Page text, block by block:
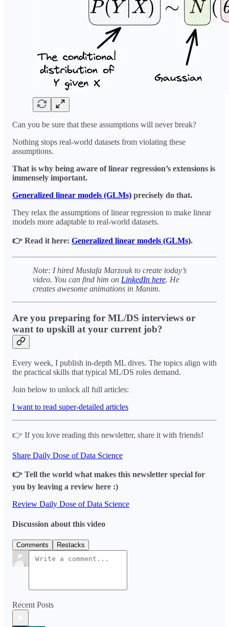
Can you be sure that these assumptions will never break?
Nothing stops real-world datasets from violating these
assumptions.
That is why being aware of linear regression’s extensions is
immensely important.
Generalized linear models (GLMs) precisely do that.
They relax the assumptions of linear regression to make linear
models more adaptable to real-world datasets.
👉 Read it here: Generalized linear models (GLMs).
Note: I hired Mustafa Marzouk to create today’s
video. You can find him on LinkedIn here. He
creates awesome animations in Manim.
Are you preparing for ML/DS interviews or
want to upskill at your current job?
Every week, I publish in-depth ML dives. The topics align with
the practical skills that typical ML/DS roles demand.
Join below to unlock all full articles:
I want to read super-detailed articles
👉 If you love reading this newsletter, share it with friends!
Share Daily Dose of Data Science
👉 Tell the world what makes this newsletter special for
you by leaving a review here :)
Review Daily Dose of Data Science
Discussion about this video
Comments Restacks
Recent Posts